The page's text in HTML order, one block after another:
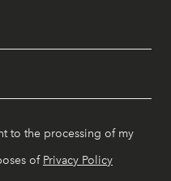
to the processing of my
of Privacy Policy